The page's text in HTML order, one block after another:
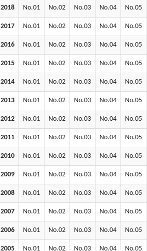
2018 No.01 No.02 No.03 No.04 No.05
2017 No.01 No.02 No.03 No.04 No.05
2016 No.01 No.02 No.03 No.04 No.05
2015 No.01 No.02 No.03 No.04 No.05
2014 No.01 No.02 No.03 No.04 No.05
2013 No.01 No.02 No.03 No.04 No.05
2012 No.01 No.02 No.03 No.04 No.05
2011 No.01 No.02 No.03 No.04 No.05
2010 No.01 No.02 No.03 No.04 No.05
2009 No.01 No.02 No.03 No.04 No.05
2008 No.01 No.02 No.03 No.04 No.05
2007 No.01 No.02 No.03 No.04 No.05
2006 No.01 No.02 No.03 No.04 No.05
2005 No.01 No.02 No.03 No.04 No.05